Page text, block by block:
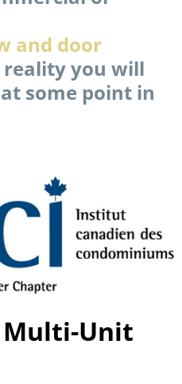
and door
reality you will
some point in
Unit